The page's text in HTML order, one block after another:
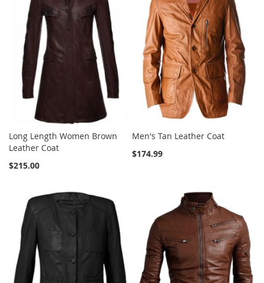
Long Length Women Brown
Leather Coat
$215.00
Men's Tan Leather Coat
$174.99